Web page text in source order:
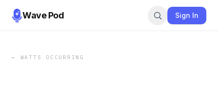
Wave Pod Sign In
← WATTS OCCURRING